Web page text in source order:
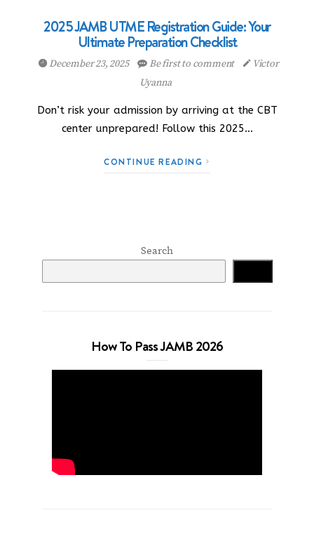
2025 JAMB UTME Registration Guide: Your
Ultimate Preparation Checklist
December 23, 2025 Be first to comment
Victor
Uyanna
Don’t risk your admission by arriving at the CBT
center unprepared! Follow this 2025…
CONTINUE READING
Search
How To Pass JAMB 2026